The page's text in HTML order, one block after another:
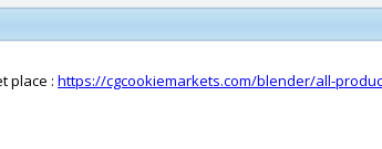
place : https://cgcookiemarkets.com/blender/all-